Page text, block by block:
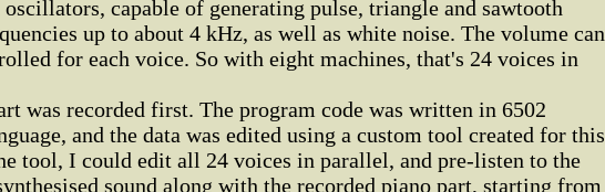
oscillators, capable of generating pulse, triangle and sawtooth
up to about 4 kHz, as well as white noise. The volume can
for each voice. So with eight machines, that's 24 voices in
was recorded first. The program code was written in 6502
and the data was edited using a custom tool created for this
tool, I could edit all 24 voices in parallel, and pre-listen to the
sound along with the recorded piano part, starting from